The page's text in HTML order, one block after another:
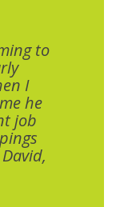
to
I
he
job